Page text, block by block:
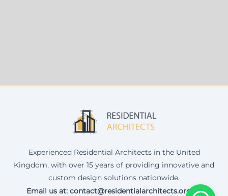
Experienced Residential Architects in the United
Kingdom, with over 15 years of providing innovative and
custom design solutions nationwide.
Email us at: contact@residentialarchitects.org.uk